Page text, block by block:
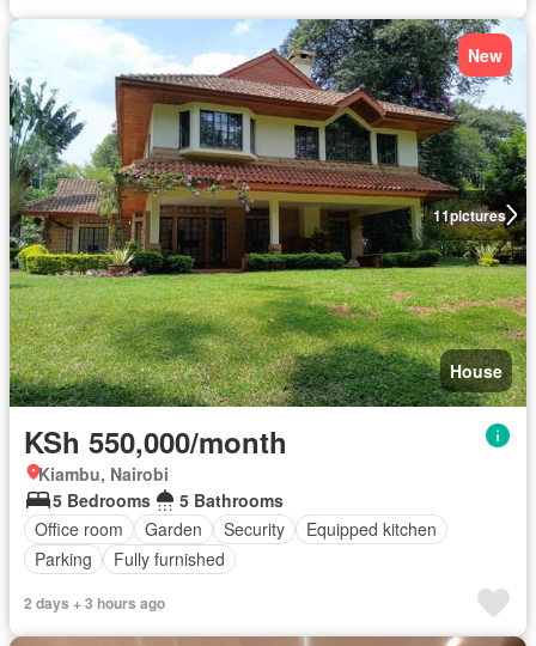
11pictures
New
House
KSh 550,000/month
Kiambu, Nairobi
5 Bedrooms
5 Bathrooms
Office room
Garden Security
Equipped kitchen
Parking
Fully furnished
2 days + 3 hours ago